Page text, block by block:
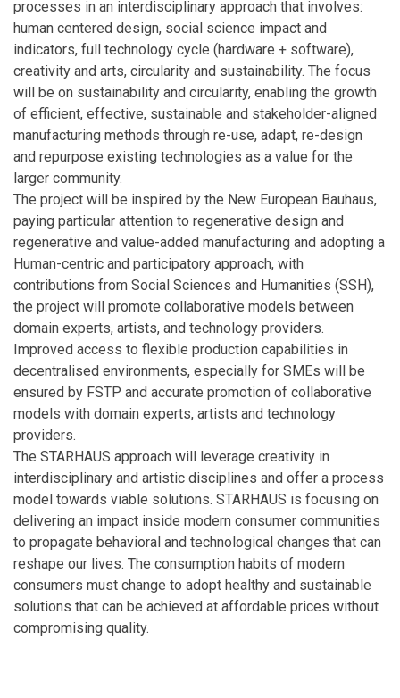
processes in an interdisciplinary approach that involves:
human centered design, social science impact and
indicators, full technology cycle (hardware + software),
creativity and arts, circularity and sustainability. The focus
will be on sustainability and circularity, enabling the growth
of efficient, effective, sustainable and stakeholder-aligned
manufacturing methods through re-use, adapt, re-design
and repurpose existing technologies as a value for the
larger community.
The project will be inspired by the New European Bauhaus,
paying particular attention to regenerative design and
regenerative and value-added manufacturing and adopting a
Human-centric and participatory approach, with
contributions from Social Sciences and Humanities (SSH),
the project will promote collaborative models between
domain experts, artists, and technology providers.
Improved access to flexible production capabilities in
decentralised environments, especially for SMEs will be
ensured by FSTP and accurate promotion of collaborative
models with domain experts, artists and technology
providers.
The STARHAUS approach will leverage creativity in
interdisciplinary and artistic disciplines and offer a process
model towards viable solutions. STARHAUS is focusing on
delivering an impact inside modern consumer communities
to propagate behavioral and technological changes that can
reshape our lives. The consumption habits of modern
consumers must change to adopt healthy and sustainable
solutions that can be achieved at affordable prices without
compromising quality.